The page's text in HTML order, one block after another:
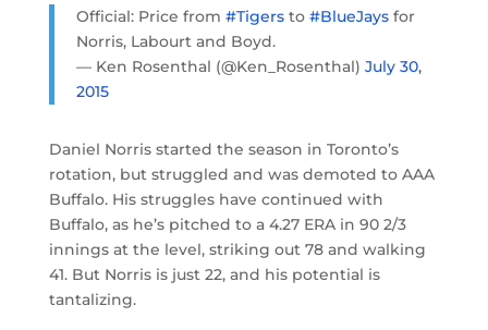
Official: Price from #Tigersto #BlueJaysfor
Norris, Labourt and Boyd.
— Ken Rosenthal (@Ken_Rosenthal) July 30,
2015
Daniel Norris started the season in Toronto’s
rotation, but struggled and was demoted to AAA
Buffalo. His struggles have continued with
Buffalo, as he’s pitched to a 4.27 ERA in 90 2/3
innings at the level, striking out 78 and walking
41. But Norris is just 22, and his potential is
tantalizing.